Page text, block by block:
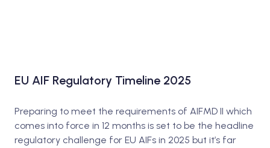
EU AIF Regulatory Timeline 2025
Preparing to meet the requirements of AIFMD II which
comes into force in 12 months is set to be the headline
regulatory challenge for EU AIFs in 2025 but it’s far